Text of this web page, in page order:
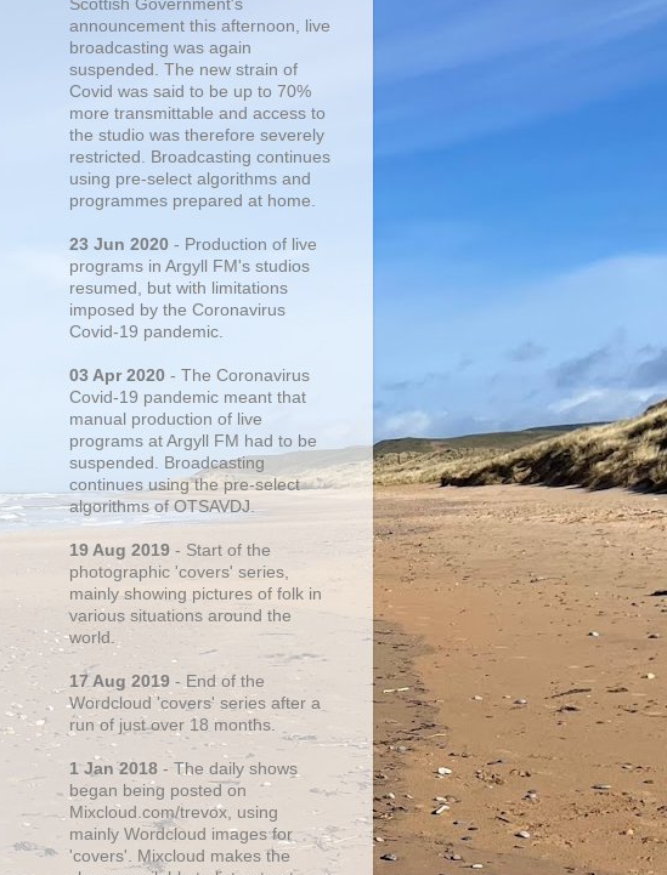
Scottish Government's
announcement this afternoon, live
broadcasting was again
suspended. The new strain of
Covid was said to be up to 70%
more transmittable and access to
the studio was therefore severely
restricted. Broadcasting continues
using pre-select algorithms and
programmes prepared at home.
23 Jun 2020 - Production of live
programs in Argyll FM's studios
resumed, but with limitations
imposed by the Coronavirus
Covid-19 pandemic.
03 Apr 2020 - The Coronavirus
Covid-19 pandemic meant that
manual production of live
programs at Argyll FM had to be
suspended. Broadcasting
continues using the pre-select
algorithms of OTSAVDJ.
19 Aug 2019 - Start of the
photographic 'covers' series,
mainly showing pictures of folk in
various situations around the
world.
17 Aug 2019 - End of the
Wordcloud 'covers' series after a
run of just over 18 months.
1 Jan 2018 - The daily shows
began being posted on
Mixcloud.com/trevox, using
mainly Wordcloud images for
'covers'. Mixcloud makes the